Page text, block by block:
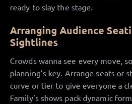
ready to slay the stage.
Arranging Audience
Sightlines
Crowds wanna see every move,
planning’s key. Arrange seats or
curve or tier to give everyone a
Family’s shows pack dynamic